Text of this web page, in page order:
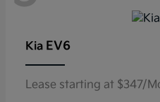
Kia EV6
Lease starting at $347/